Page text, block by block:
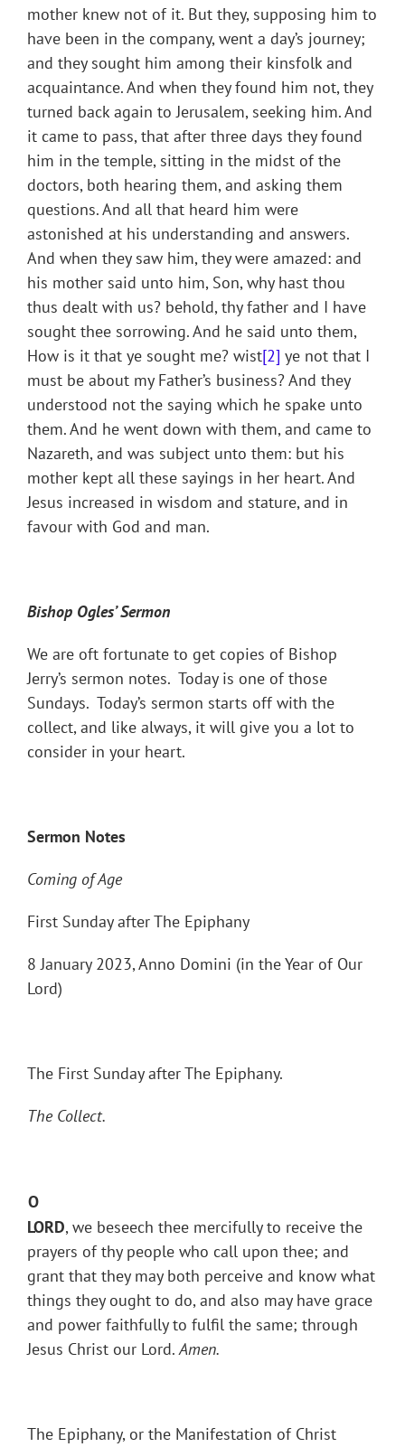
mother knew not of it. But they, supposing him to
have been in the company, went a day’s journey;
and they sought him among their kinsfolk and
acquaintance. And when they found him not, they
turned back again to Jerusalem, seeking him. And
it came to pass, that after three days they found
him in the temple, sitting in the midst of the
doctors, both hearing them, and asking them
questions. And all that heard him were
astonished at his understanding and answers.
And when they saw him, they were amazed: and
his mother said unto him, Son, why hast thou
thus dealt with us? behold, thy father and I have
sought thee sorrowing. And he said unto them,
How is it that ye sought me? wist[2] ye not that I
must be about my Father’s business? And they
understood not the saying which he spake unto
them. And he went down with them, and came to
Nazareth, and was subject unto them: but his
mother kept all these sayings in her heart. And
Jesus increased in wisdom and stature, and in
favour with God and man.
Bishop Ogles’ Sermon
We are oft fortunate to get copies of Bishop
Jerry’s sermon notes. Today is one of those
Sundays. Today’s sermon starts off with the
collect, and like always, it will give you a lot to
consider in your heart.
Sermon Notes
Coming of Age
First Sunday after The Epiphany
8 January 2023, Anno Domini (in the Year of Our
Lord)
The First Sunday after The Epiphany.
The Collect.
O
LORD, we beseech thee mercifully to receive the
prayers of thy people who call upon thee; and
grant that they may both perceive and know what
things they ought to do, and also may have grace
and power faithfully to fulfil the same; through
Jesus Christ our Lord.Amen.
The Epiphany, or the Manifestation of Christ